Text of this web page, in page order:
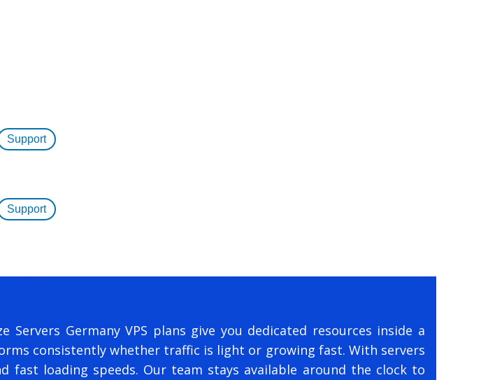
Support
Support
Germany VPS plans give you dedicated resources inside a
consistently whether traffic is light or growing fast. With servers
fast loading speeds. Our team stays available around the clock to